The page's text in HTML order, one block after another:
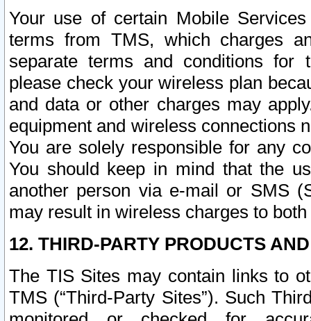
Your use of certain Mobile
terms from TMS, which charges
separate terms and conditions for
please check your wireless plan
and data or other charges may
equipment and wireless connections
You are solely responsible for any
You should keep in mind that the
another person via e-mail or SMS
may result in wireless charges to
12. THIRD-PARTY PRODUCTS
The TIS Sites may contain links to
TMS (“Third-Party Sites”). Such